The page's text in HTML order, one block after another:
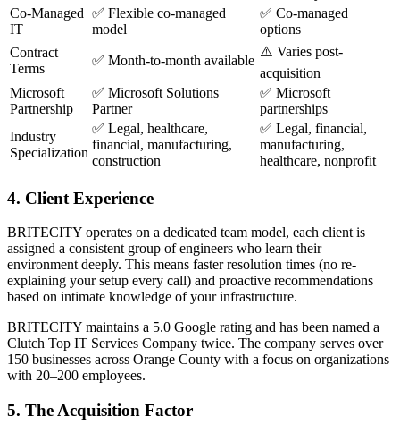
Co-Managed
IT
✅ Flexible co-managed
model
✅ Co-managed
options
Contract
Terms
✅ Month-to-month available
⚠️ Varies post-
acquisition
Microsoft
Partnership
✅ Microsoft Solutions
Partner
✅ Microsoft
partnerships
Industry
Specialization
✅ Legal, healthcare,
financial, manufacturing,
construction
✅ Legal, financial,
manufacturing,
healthcare, nonprofit
4. Client Experience
BRITECITY operates on a dedicated team model, each client is
assigned a consistent group of engineers who learn their
environment deeply. This means faster resolution times (no re-
explaining your setup every call) and proactive recommendations
based on intimate knowledge of your infrastructure.
BRITECITY maintains a 5.0 Google rating and has been named a
Clutch Top IT Services Company twice. The company serves over
150 businesses across Orange County with a focus on organizations
with 20–200 employees.
5. The Acquisition Factor